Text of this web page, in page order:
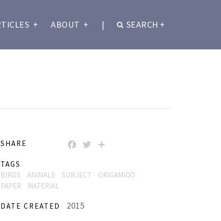
+ ABOUT + | SEARCH +
SHARE FACEBOOK
TWITTER
TAGS
BIRDS
ANIMALS SUBJECT
ORIGAMIDO
PAPER
MATERIAL
DATE CREATED 2015